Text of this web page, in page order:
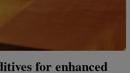
for enhanced